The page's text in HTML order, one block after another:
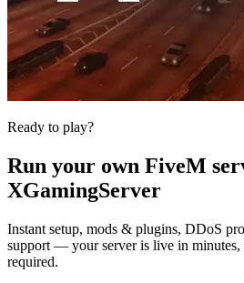
Ready to play?
Run your own FiveM
XGamingServer
Instant setup, mods & plugins, DDoS
support — your server is live in
required.